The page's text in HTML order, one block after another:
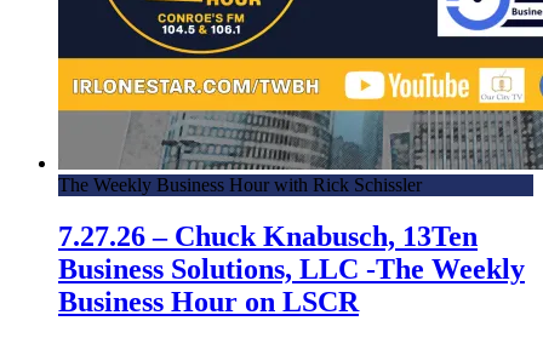
The Weekly Business Hour with Rick Schissler
7.27.26 – Chuck Knabusch, 13Ten
Business Solutions, LLC -The Weekly
Business Hour on LSCR